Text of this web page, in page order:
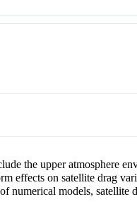
the upper atmosphere
effects on satellite drag
models, satellite